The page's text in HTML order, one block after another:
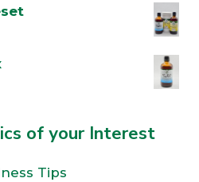
of your Interest
Tips